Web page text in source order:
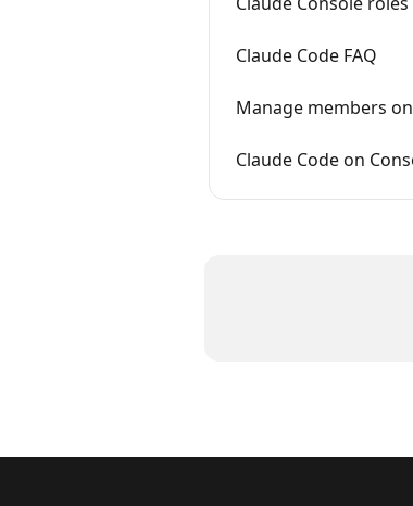
Claude Code FAQ
Manage members
Claude Code on